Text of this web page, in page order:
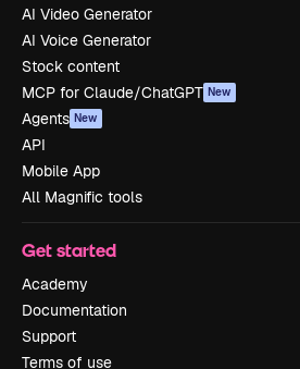
AI Video Generator
AI Voice Generator
Stock content
MCP for Claude/ChatGPT New
Agents New
API
Mobile App
All Magnific tools
Get started
Academy
Documentation
Support
Terms of use